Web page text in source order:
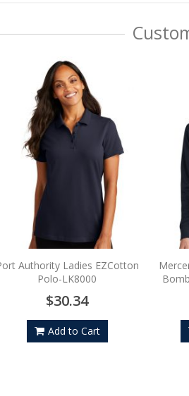
Authority Ladies EZCotton
Polo-LK8000
$30.34
Add to Cart